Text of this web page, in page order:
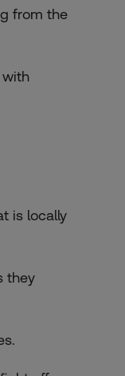
from the
with
is locally
they